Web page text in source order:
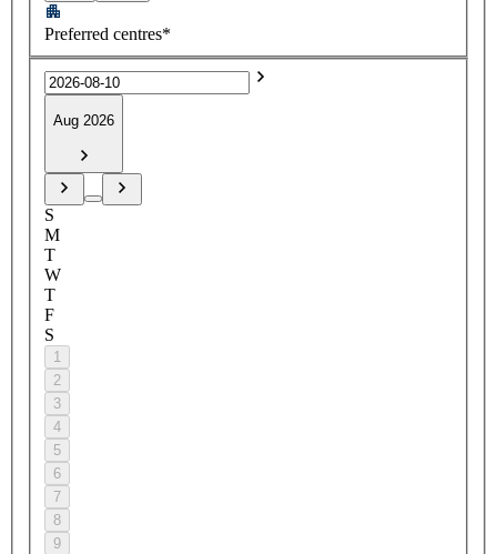
Preferred centres*
Aug 2026
S
M
T
W
T
F
S
1
2
3
4
5
6
7
8
9